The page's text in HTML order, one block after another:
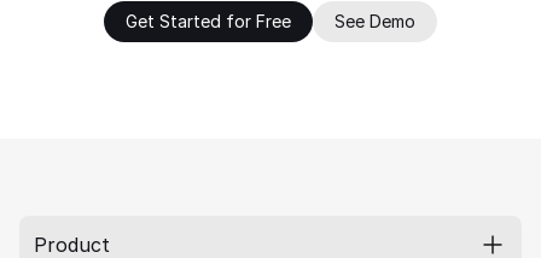
Get Started for Free See Demo
Product